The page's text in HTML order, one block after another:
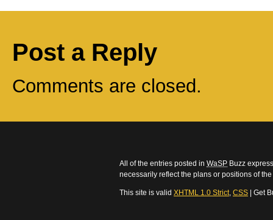
Post a Reply
Comments are closed.
All of the entries posted in WaSP Buzz
necessarily reflect the plans or positions of
This site is valid XHTML 1.0 Strict, CSS | Get